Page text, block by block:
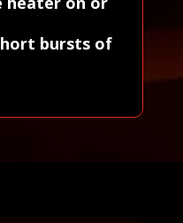
bursts of